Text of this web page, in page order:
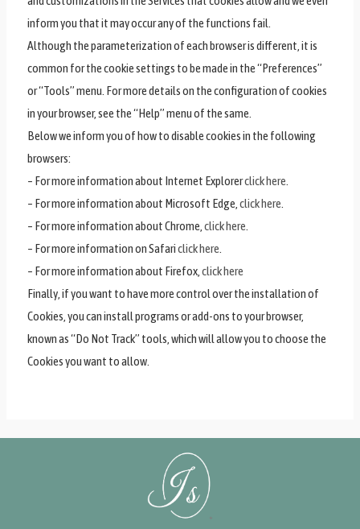
inform you that it may occur any of the functions fail.
Although the parameterization of each browser is different, it is
common for the cookie settings to be made in the “Preferences”
or “Tools” menu. For more details on the configuration of cookies
in your browser, see the “Help” menu of the same.
Below we inform you of how to disable cookies in the following
browsers:
– For more information about Internet Explorerclick here
– For more information about Microsoft Edge, click here
– For more information about Chrome, click here
– For more information on Safariclick here
– For more information about Firefox, click here
Finally, if you want to have more control over the installation of
Cookies, you can install programs or add-ons to your browser,
known as “Do Not Track” tools, which will allow you to choose the
Cookies you want to allow.